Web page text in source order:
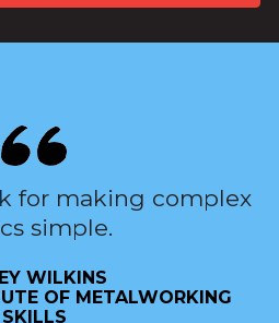
for making complex
simple.
WILKINS
OF METALWORKING
SKILLS